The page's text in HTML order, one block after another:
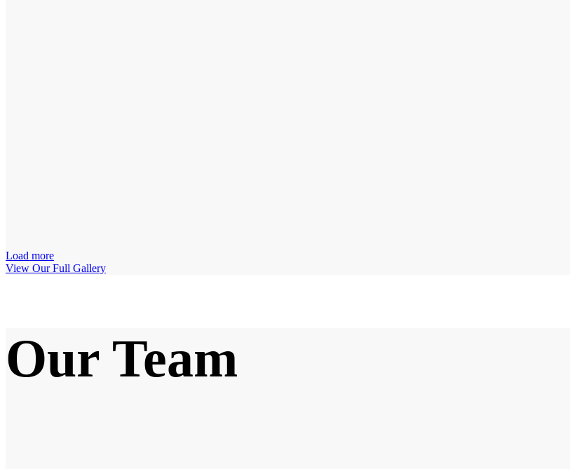
Load more
View Our Full Gallery
Our Team